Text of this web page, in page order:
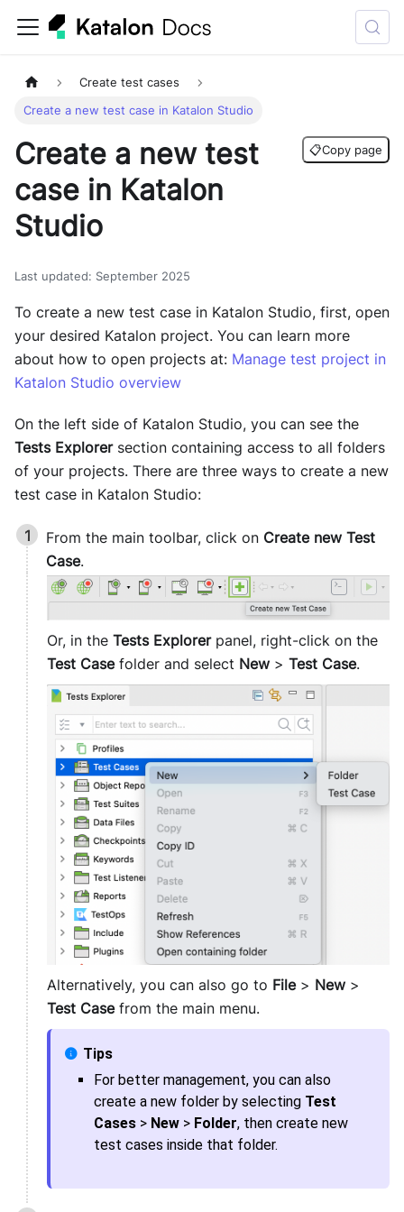
Create test cases
Create a new test case in Katalon Studio
Create a new test
case in Katalon
Studio
📋Copy page
Last updated: September 2025
To create a new test case in Katalon Studio, first, open
your desired Katalon project. You can learn more
about how to open projects at: Manage test project in
Katalon Studio overview
On the left side of Katalon Studio, you can see the
Tests Explorersection containing access to all folders
of your projects. There are three ways to create a new
test case in Katalon Studio:
From the main toolbar, click on Create new Test
Case.
Or, in the Tests Explorerpanel, right-click on the
Test Casefolder and select New> Test Case.
Alternatively, you can also go to File> New>
Test Casefrom the main menu.
For better management, you can also
create a new folder by selecting Test
Cases> New> Folder, then create new
test cases inside that folder.